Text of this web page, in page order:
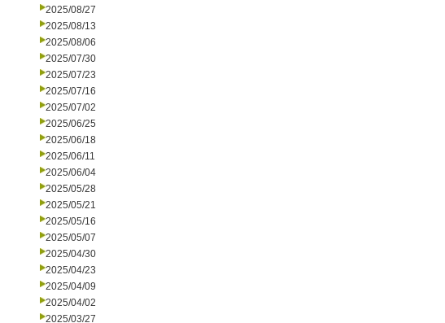
2025/08/27
2025/08/13
2025/08/06
2025/07/30
2025/07/23
2025/07/16
2025/07/02
2025/06/25
2025/06/18
2025/06/11
2025/06/04
2025/05/28
2025/05/21
2025/05/16
2025/05/07
2025/04/30
2025/04/23
2025/04/09
2025/04/02
2025/03/27